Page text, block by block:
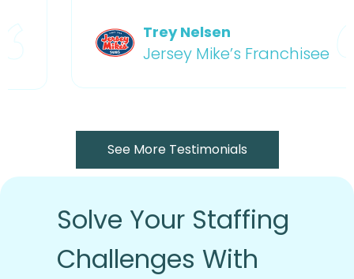
Trey Nelsen
Jersey Mike’s Franchisee
See More Testimonials
Solve Your Staffing
Challenges With